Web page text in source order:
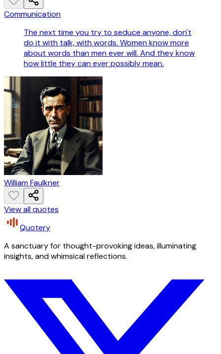
Communication
The next time you try to seduce anyone, don't
do it with talk, with words. Women know more
about words than men ever will. And they know
how little they can ever possibly mean.
William Faulkner
View all quotes
Quotery
A sanctuary for thought-provoking ideas, illuminating
insights, and whimsical reflections.